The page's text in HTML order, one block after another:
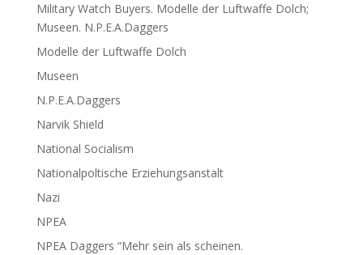
Military Watch Buyers. Modelle der Luftwaffe Dolch;
Museen. N.P.E.A.Daggers
Modelle der Luftwaffe Dolch
Museen
N.P.E.A.Daggers
Narvik Shield
National Socialism
Nationalpoltische Erziehungsanstalt
Nazi
NPEA
NPEA Daggers “Mehr sein als scheinen.